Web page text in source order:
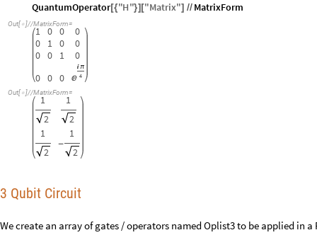
QuantumOperator[{"H"}] ["Matrix"] // MatrixForm
Out[ ]//MatrixForm=
1 0 0
0
0
1 0
0
0 0 1
0
0 0 0
 π
4

Out[ ]//MatrixForm=
1
2
1
2
1
2
-
1
2
3 Qubit Circuit
We create an array of gates / operators named Oplist3 to be applied in